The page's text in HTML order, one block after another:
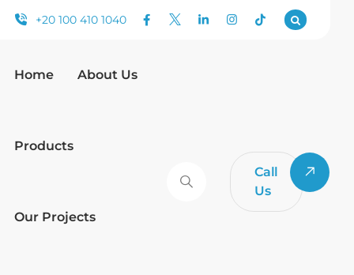
+20 100 410 1040
Home About Us
Products
Our Projects
Call
Us